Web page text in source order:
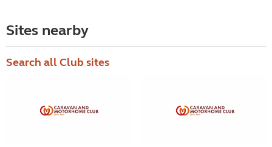
Sites nearby
Search all Club sites